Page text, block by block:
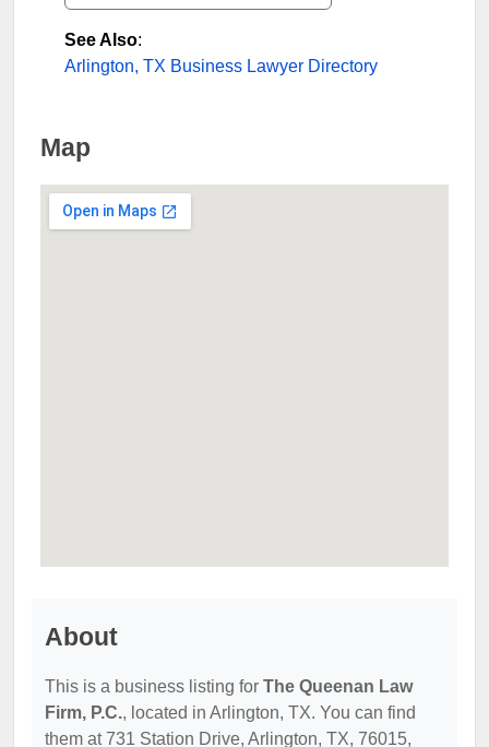
See Also:
Arlington, TX Business Lawyer Directory
Map
About
This is a business listing for The Queenan Law
Firm, P.C., located in Arlington, TX. You can find
them at 731 Station Drive, Arlington, TX, 76015,